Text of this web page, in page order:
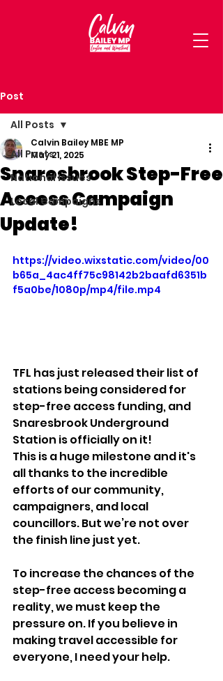
Post
All Posts
National Issues
Local Campaigns
All Posts
Snaresbrook Step-Free
Access Campaign
Update!
Calvin Bailey MBE MP
May 21, 2025
https://video.wixstatic.com/video/00
b65a_4ac4ff75c98142b2baafd6351b
f5a0be/1080p/mp4/file.mp4
TFL has just released their list of
stations being considered for
step-free access funding, and
Snaresbrook Underground
Station is officially on it!
This is a huge milestone and it's
all thanks to the incredible
efforts of our community,
campaigners, and local
councillors. But we’re not over
the finish line just yet.
To increase the chances of the
step-free access becoming a
reality, we must keep the
pressure on. If you believe in
making travel accessible for
everyone, I need your help.